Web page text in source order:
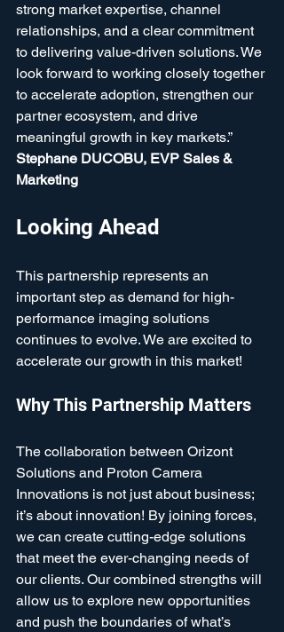
strong market expertise, channel
relationships, and a clear commitment
to delivering value-driven solutions. We
look forward to working closely together
to accelerate adoption, strengthen our
partner ecosystem, and drive
meaningful growth in key markets.”
Stephane DUCOBU, EVP Sales &
Marketing
Looking Ahead
This partnership represents an
important step as demand for high-
performance imaging solutions
continues to evolve. We are excited to
accelerate our growth in this market!
Why This Partnership Matters
The collaboration between Orizont
Solutions and Proton Camera
Innovations is not just about business;
it’s about innovation! By joining forces,
we can create cutting-edge solutions
that meet the ever-changing needs of
our clients. Our combined strengths will
allow us to explore new opportunities
and push the boundaries of what’s